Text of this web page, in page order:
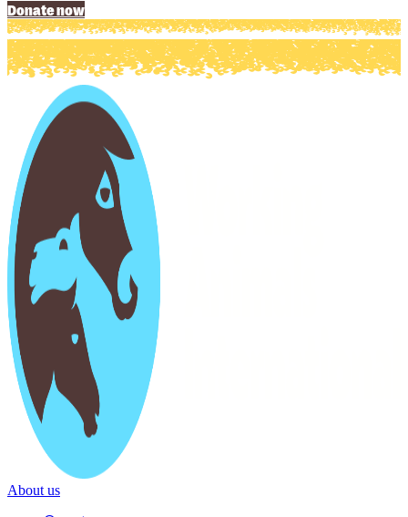
Donate now
About us